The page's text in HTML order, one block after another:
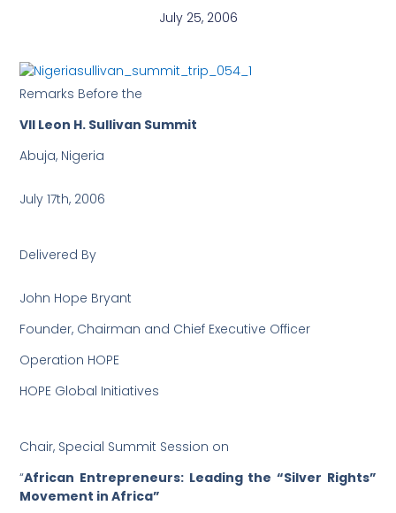
July 25, 2006
Remarks Before the
VII Leon H. Sullivan Summit
Abuja, Nigeria
July 17th, 2006
Delivered By
John Hope Bryant
Founder, Chairman and Chief Executive Officer
Operation HOPE
HOPE Global Initiatives
Chair, Special Summit Session on
“African Entrepreneurs: Leading the “Silver Rights”
Movement in Africa”